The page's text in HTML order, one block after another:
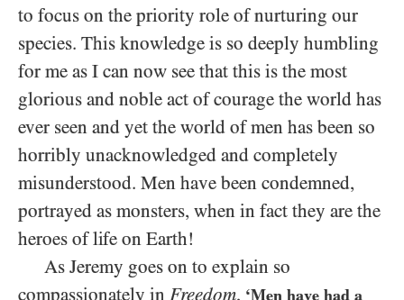
to focus on the priority role of nurturing our
species. This knowledge is so deeply humbling
for me as I can now see that this is the most
glorious and noble act of courage the world has
ever seen and yet the world of men has been so
horribly unacknowledged and completely
misunderstood. Men have been condemned,
portrayed as monsters, when in fact they are the
heroes of life on Earth!
As Jeremy goes on to explain so
compassionately in Freedom, ‘Men have had a